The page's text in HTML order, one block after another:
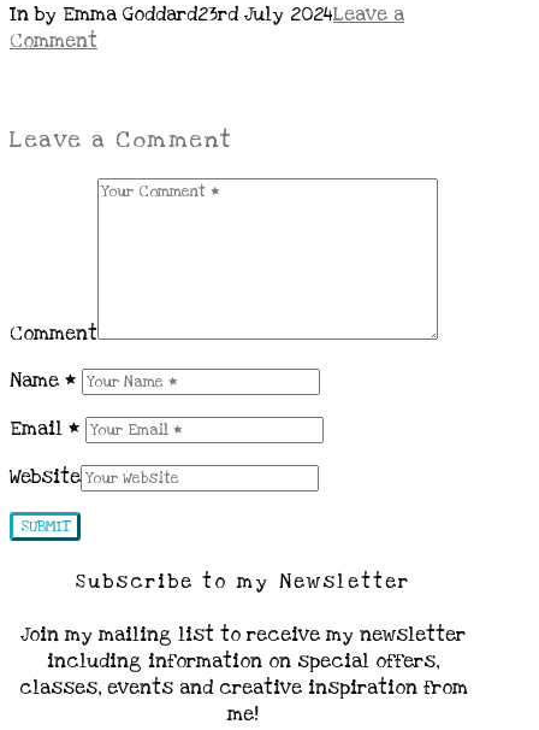
In by Emma Goddard23rd July 2024Leave a
Comment
Leave a Comment
Comment
Name *
Email *
Website
Subscribe to my Newsletter
Join my mailing list to receive my newsletter
including information on special offers,
classes, events and creative inspiration from
me!